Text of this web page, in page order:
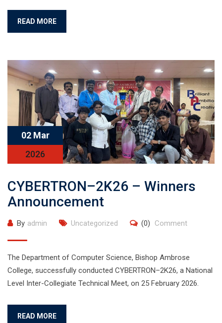
READ MORE
02 Mar
2026
CYBERTRON–2K26 – Winners
Announcement
By admin Uncategorized (0) Comment
The Department of Computer Science, Bishop Ambrose
College, successfully conducted CYBERTRON–2K26, a National
Level Inter-Collegiate Technical Meet, on 25 February 2026.
READ MORE